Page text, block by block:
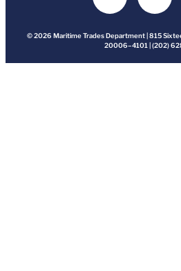
© 2026 Maritime Trades Department | 815
20006–4101 | (202)